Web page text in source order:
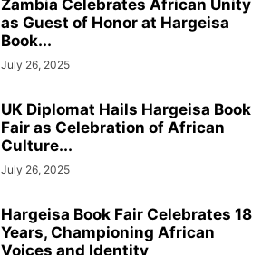
Zambia Celebrates African Unity
as Guest of Honor at Hargeisa
Book...
July 26, 2025
UK Diplomat Hails Hargeisa Book
Fair as Celebration of African
Culture...
July 26, 2025
Hargeisa Book Fair Celebrates 18
Years, Championing African
Voices and Identity